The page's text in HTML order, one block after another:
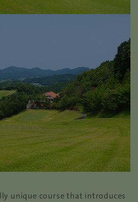
unique course that introduces